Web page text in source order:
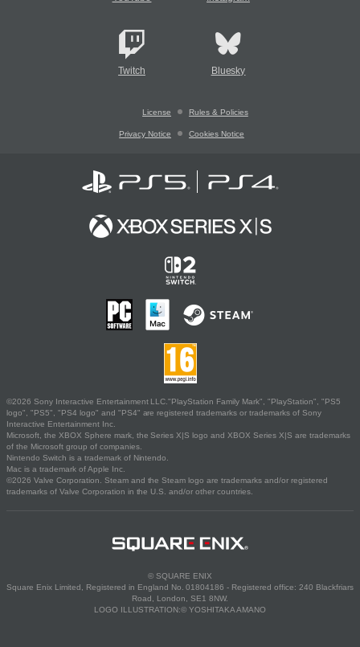
Twitch Bluesky
License Rules & Policies
Privacy Notice Cookies Notice
©2026 Sony Interactive Entertainment LLC."PlayStation Family Mark", "PlayStation", "PS5
logo", "PS5", "PS4 logo" and "PS4" are registered trademarks or trademarks of Sony
Interactive Entertainment Inc.
Microsoft, the XBOX Sphere mark, the Series X|S logo and XBOX Series X|S are trademarks
of the Microsoft group of companies.
Nintendo Switch is a trademark of Nintendo.
Mac is a trademark of Apple Inc.
©2026 Valve Corporation. Steam and the Steam logo are trademarks and/or registered
trademarks of Valve Corporation in the U.S. and/or other countries.
© SQUARE ENIX
Square Enix Limited, Registered in England No. 01804186 - Registered office: 240 Blackfriars
Road, London, SE1 8NW.
LOGO ILLUSTRATION:© YOSHITAKA AMANO